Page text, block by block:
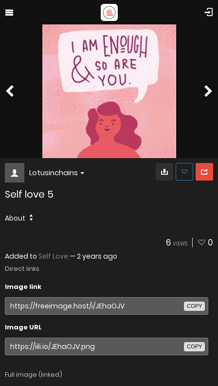
Lotusinchains
Self love 5
About
6 VIEWS 0
Added to Self Love — 2 years ago
Direct links
Image link
COPY
Image URL
COPY
Full image (linked)